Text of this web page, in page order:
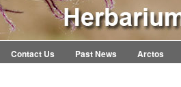
Contact Us Past News Arctos